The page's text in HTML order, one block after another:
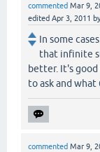
commented Mar 9,
edited Apr 3, 2011
In some
that infinite
better. It's good
to ask and what
commented Mar 9,